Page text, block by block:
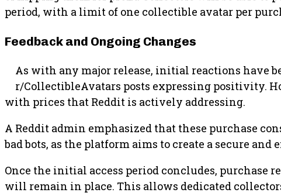
period, with a limit of one collectible avatar per
Feedback and Ongoing Changes
As with any major release, initial reactions have
r/CollectibleAvatars posts expressing positivity.
with prices that Reddit is actively addressing.
A Reddit admin emphasized that these purchase
bad bots, as the platform aims to create a secure
Once the initial access period concludes,
will remain in place. This allows dedicated